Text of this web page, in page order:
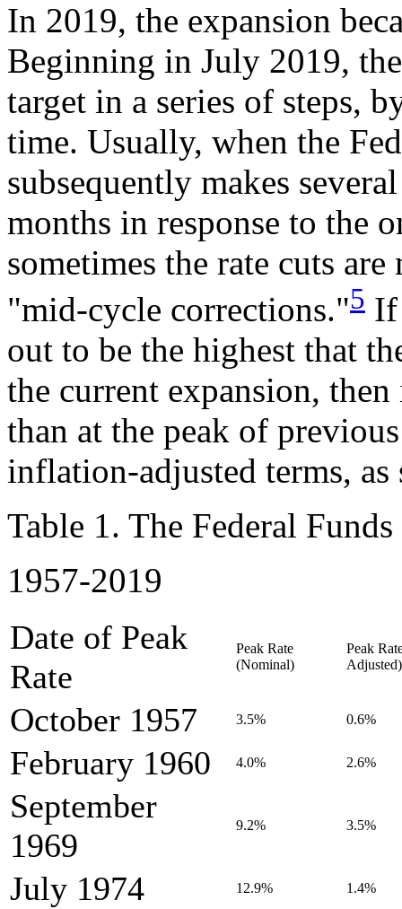
In 2019, the expansion
Beginning in July 2019,
target in a series of steps,
time. Usually, when the
subsequently makes
months in response to the
sometimes the rate cuts
"mid-cycle corrections."5 If
out to be the highest that
the current expansion,
than at the peak of
inflation-adjusted terms,
Table 1. The Federal
1957-2019
Date of Peak
Rate
Peak Rate
(Nominal)
Peak
Adjusted)
October 1957 3.5% 0.6%
February 1960 4.0% 2.6%
September
1969
9.2% 3.5%
July 1974 12.9% 1.4%